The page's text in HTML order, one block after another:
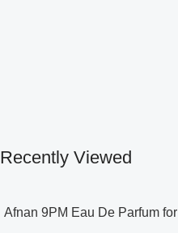
Recently Viewed
Afnan 9PM Eau De Parfum for